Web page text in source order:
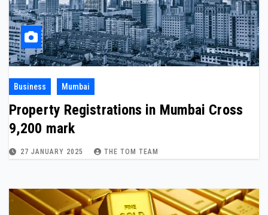
Business Mumbai
Property Registrations in Mumbai Cross
9,200 mark
27 JANUARY 2025 THE TOM TEAM